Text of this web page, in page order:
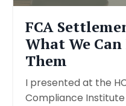
FCA
What We
Them
I presented at the
Compliance